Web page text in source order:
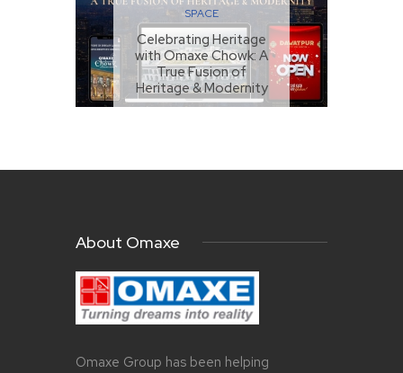
SPACE
Celebrating Heritage
with Omaxe Chowk: A
True Fusion of
Heritage & Modernity
MARCH 26, 2024
About Omaxe
Omaxe Group has been helping